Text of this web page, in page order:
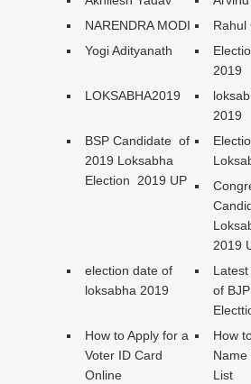
NARENDRA MODI
Rahul
Yogi Adityanath
2019
LOKSABHA2019
2019
BSP Candidate of
2019 Loksabha
Election 2019 UP
2019
election date of
loksabha 2019
of
How to Apply for a
Voter ID Card
Online
How
Name
List